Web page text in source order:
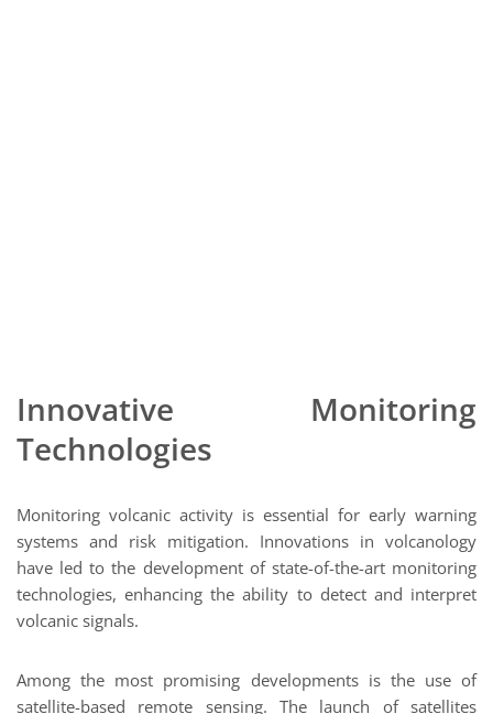
Innovative Monitoring
Technologies
Monitoring volcanic activity is essential for early warning
systems and risk mitigation. Innovations in volcanology
have led to the development of state-of-the-art monitoring
technologies, enhancing the ability to detect and interpret
volcanic signals.
Among the most promising developments is the use of
satellite-based remote sensing. The launch of satellites